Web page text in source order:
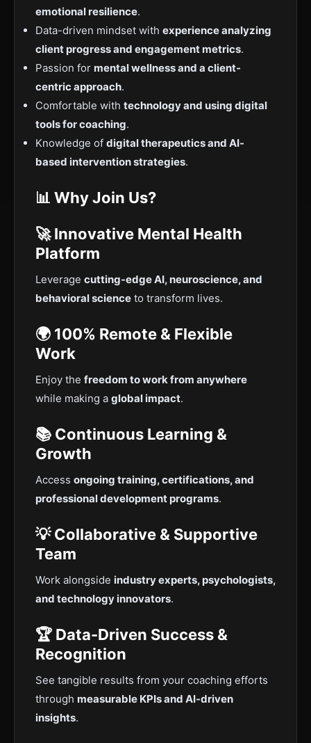
emotional resilience.
Data-driven mindset with experience analyzing
client progress and engagement metrics.
Passion for mental wellness and a client-
centric approach.
Comfortable with technology and using digital
tools for coaching.
Knowledge of digital therapeutics and AI-
based intervention strategies.
📊 Why Join Us?
🚀 Innovative Mental Health
Platform
Leverage cutting-edge AI, neuroscience, and
behavioral science to transform lives.
🌍 100% Remote & Flexible
Work
Enjoy the freedom to work from anywhere
while making a global impact.
📚 Continuous Learning &
Growth
Access ongoing training, certifications, and
professional development programs.
💡 Collaborative & Supportive
Team
Work alongside industry experts, psychologists,
and technology innovators.
🏆 Data-Driven Success &
Recognition
See tangible results from your coaching efforts
through measurable KPIs and AI-driven
insights.